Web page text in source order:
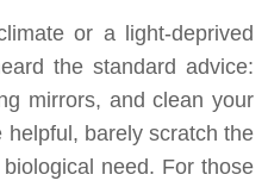
or a light-deprived
the standard advice:
mirrors, and clean your
barely scratch the
need. For those